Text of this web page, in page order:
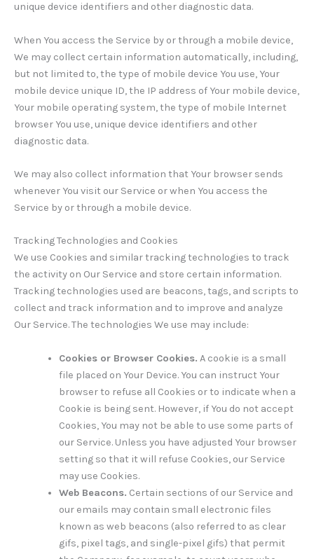
unique device identifiers and other diagnostic data.
When You access the Service by or through a mobile device,
We may collect certain information automatically, including,
but not limited to, the type of mobile device You use, Your
mobile device unique ID, the IP address of Your mobile device,
Your mobile operating system, the type of mobile Internet
browser You use, unique device identifiers and other
diagnostic data.
We may also collect information that Your browser sends
whenever You visit our Service or when You access the
Service by or through a mobile device.
Tracking Technologies and Cookies
We use Cookies and similar tracking technologies to track
the activity on Our Service and store certain information.
Tracking technologies used are beacons, tags, and scripts to
collect and track information and to improve and analyze
Our Service. The technologies We use may include:
Cookies or Browser Cookies. A cookie is a small
file placed on Your Device. You can instruct Your
browser to refuse all Cookies or to indicate when a
Cookie is being sent. However, if You do not accept
Cookies, You may not be able to use some parts of
our Service. Unless you have adjusted Your browser
setting so that it will refuse Cookies, our Service
may use Cookies.
Web Beacons. Certain sections of our Service and
our emails may contain small electronic files
known as web beacons (also referred to as clear
gifs, pixel tags, and single-pixel gifs) that permit